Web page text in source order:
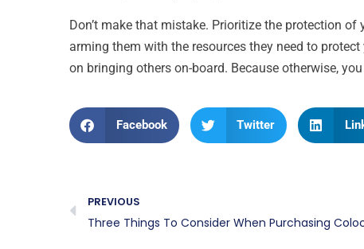
Don’t make that mistake. Prioritize the protection
arming them with the resources they need to
on bringing others on-board. Because otherwise,
Facebook Twitter
PREVIOUS